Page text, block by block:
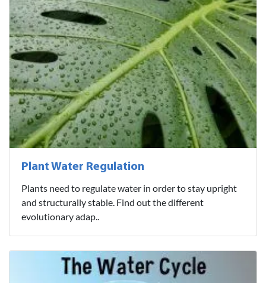
Plant Water Regulation
Plants need to regulate water in order to stay upright
and structurally stable. Find out the different
evolutionary adap..